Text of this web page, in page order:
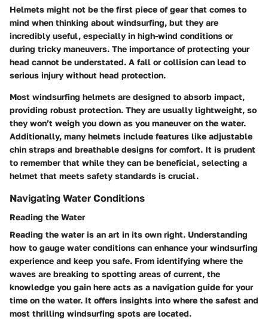
Helmets might not be the first piece of gear that comes to
mind when thinking about windsurfing, but they are
incredibly useful, especially in high-wind conditions or
during tricky maneuvers. The importance of protecting your
head cannot be understated. A fall or collision can lead to
serious injury without head protection.
Most windsurfing helmets are designed to absorb impact,
providing robust protection. They are usually lightweight, so
they won’t weigh you down as you maneuver on the water.
Additionally, many helmets include features like adjustable
chin straps and breathable designs for comfort. It is prudent
to remember that while they can be beneficial, selecting a
helmet that meets safety standards is crucial.
Navigating Water Conditions
Reading the Water
Reading the water is an art in its own right. Understanding
how to gauge water conditions can enhance your windsurfing
experience and keep you safe. From identifying where the
waves are breaking to spotting areas of current, the
knowledge you gain here acts as a navigation guide for your
time on the water. It offers insights into where the safest and
most thrilling windsurfing spots are located.